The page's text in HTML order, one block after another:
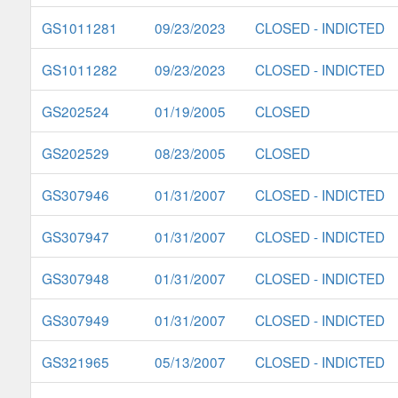
GS1011281 09/23/2023 CLOSED - INDICTED
GS1011282 09/23/2023 CLOSED - INDICTED
GS202524 01/19/2005 CLOSED
GS202529 08/23/2005 CLOSED
GS307946 01/31/2007 CLOSED - INDICTED
GS307947 01/31/2007 CLOSED - INDICTED
GS307948 01/31/2007 CLOSED - INDICTED
GS307949 01/31/2007 CLOSED - INDICTED
GS321965 05/13/2007 CLOSED - INDICTED